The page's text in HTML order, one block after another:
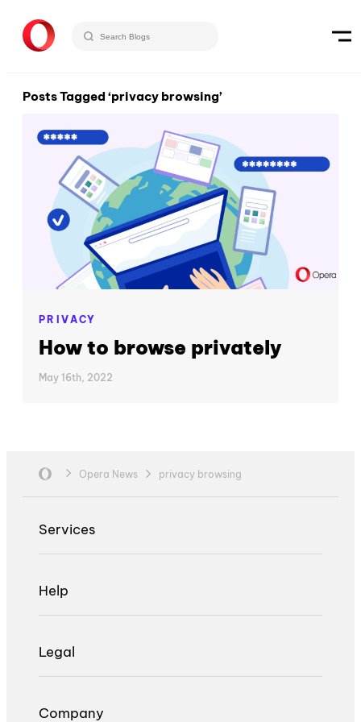
Posts Tagged ‘privacy browsing’
PRIVACY
How to browse privately
May 16th, 2022
Opera News privacy browsing
Services
Help
Legal
Company